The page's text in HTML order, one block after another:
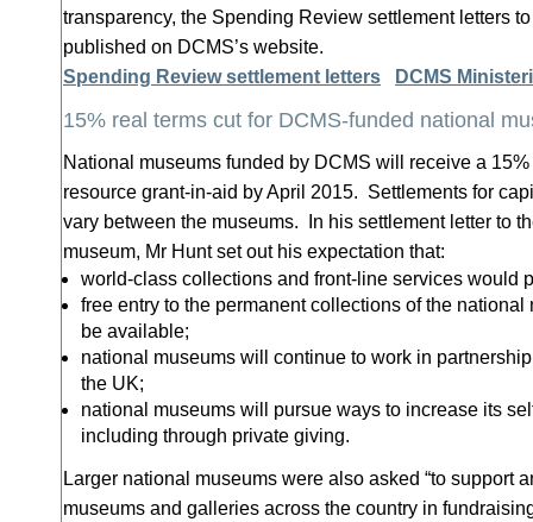
transparency, the Spending Review settlement letters
published on DCMS’s website.
Spending Review settlement letters
DCMS
15% real terms cut for DCMS-funded national
National museums funded by DCMS will receive a
resource grant-in-aid by April 2015. Settlements for
vary between the museums. In his settlement letter to
museum, Mr Hunt set out his expectation that:
world-class collections and front-line services would
free entry to the permanent collections of the
be available;
national museums will continue to work in
the UK;
national museums will pursue ways to increase its
including through private giving.
Larger national museums were also asked “to support
museums and galleries across the country in